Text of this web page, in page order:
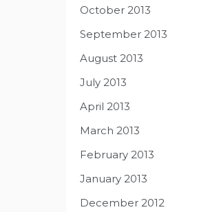
October 2013
September 2013
August 2013
July 2013
April 2013
March 2013
February 2013
January 2013
December 2012